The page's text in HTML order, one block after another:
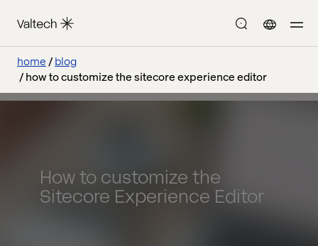
home
blog
how to customize the sitecore experience editor
How to customize the
Sitecore Experience Editor